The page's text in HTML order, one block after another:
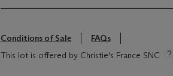
Conditions of Sale
FAQs
This lot is offered by Christie's France SNC